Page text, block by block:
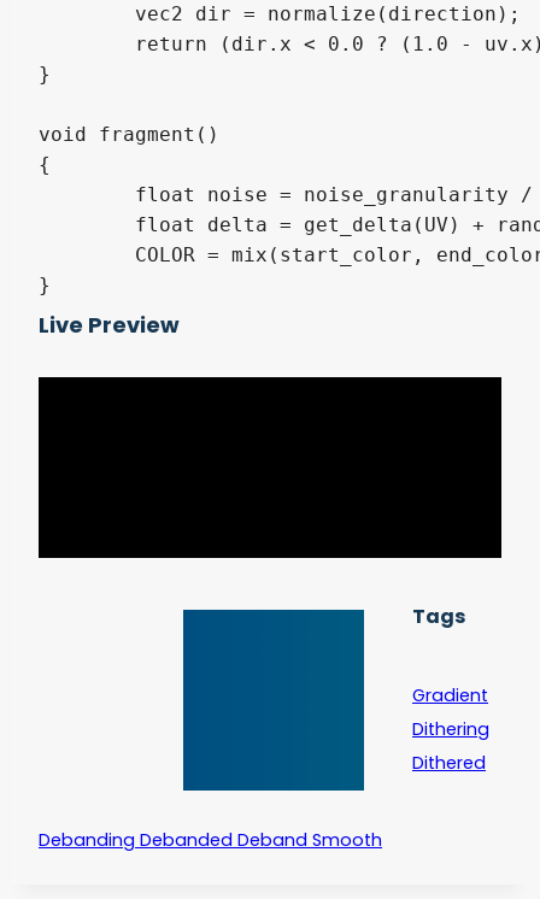
}
void fragment()
{
}
Live Preview
Tags
Gradient
Dithering
Dithered
Debanding Debanded Deband Smooth